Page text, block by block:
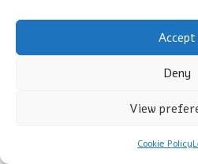
Accept
Deny
View
Cookie Policy
care and support, optimising their
What Is the Future
The future outlook for patients
in the UK centres on education